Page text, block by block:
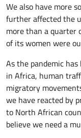
We also have more
further affected the
more than a quarter
of its women were
As the pandemic
in Africa, human
migratory
we have reacted by
to North African
believe we need a